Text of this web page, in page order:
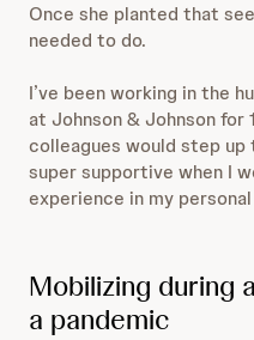
Once she planted that
needed to do.
I’ve been working in the
at Johnson & Johnson for
colleagues would step
super supportive when I
experience in my
Mobilizing during
a pandemic